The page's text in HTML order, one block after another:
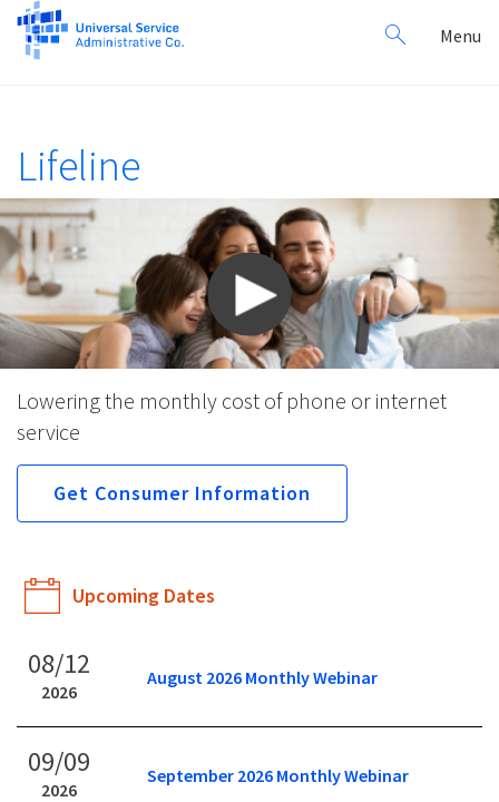
Search
for:
Menu
Lifeline
Lowering the monthly cost of phone or internet
service
Get Consumer Information
Upcoming Dates
08/12
2026
August 2026 Monthly Webinar
09/09
2026
September 2026 Monthly Webinar